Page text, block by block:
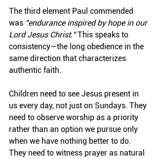
The third element Paul commended
was "endurance inspired by hope in our
Lord Jesus Christ." This speaks to
consistency—the long obedience in the
same direction that characterizes
authentic faith.
Children need to see Jesus present in
us every day, not just on Sundays. They
need to observe worship as a priority
rather than an option we pursue only
when we have nothing better to do.
They need to witness prayer as natural